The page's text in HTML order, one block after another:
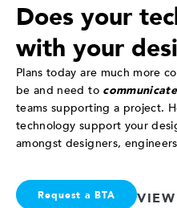
Does your
with your
Plans today are much more
be and need to
teams supporting a project.
technology support your
amongst designers,
Request a BTA